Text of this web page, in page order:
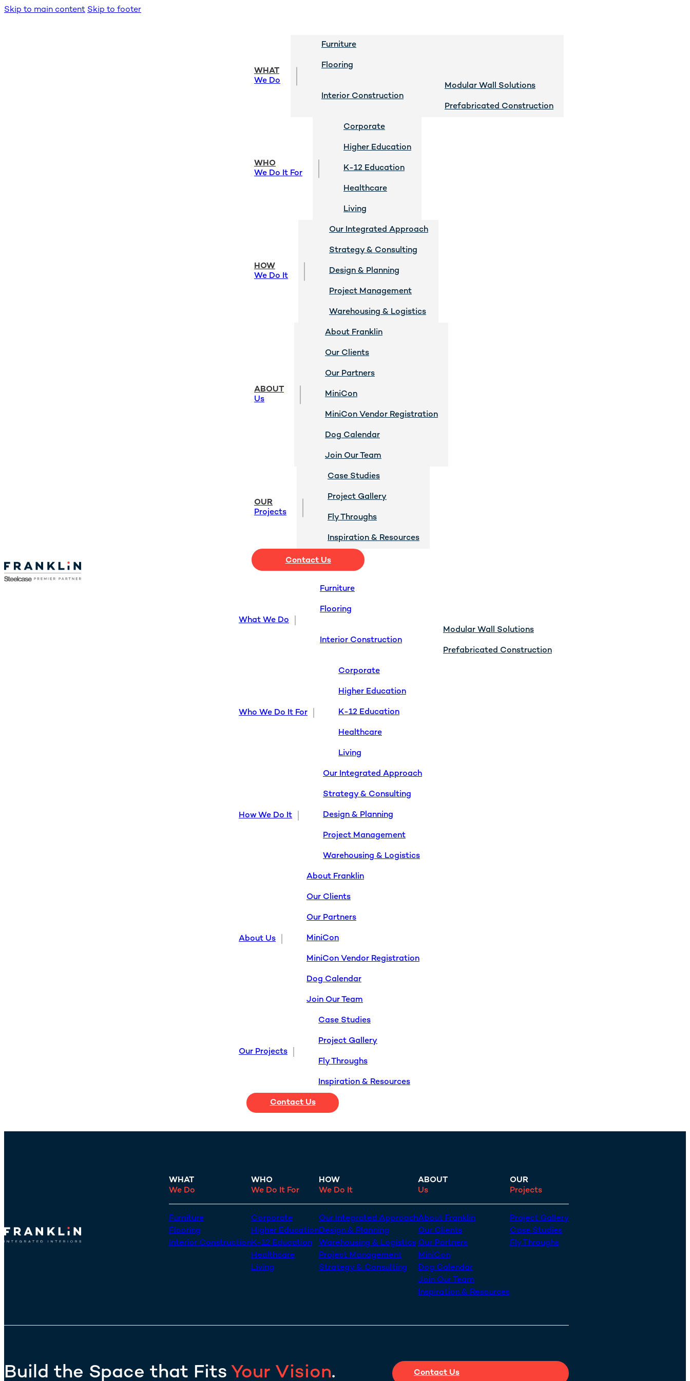
Skip to main content Skip to footer
WHAT
We Do
Furniture
Flooring
Interior Construction
Modular Wall Solutions
Prefabricated Construction
WHO
We Do It For
Corporate
Higher Education
K-12 Education
Healthcare
Living
HOW
We Do It
Our Integrated Approach
Strategy & Consulting
Design & Planning
Project Management
Warehousing & Logistics
ABOUT
Us
About Franklin
Our Clients
Our Partners
MiniCon
MiniCon Vendor Registration
Dog Calendar
Join Our Team
OUR
Projects
Case Studies
Project Gallery
Fly Throughs
Inspiration & Resources
Contact Us
What We Do
Furniture
Flooring
Interior Construction
Modular Wall Solutions
Prefabricated Construction
Who We Do It For
Corporate
Higher Education
K-12 Education
Healthcare
Living
How We Do It
Our Integrated Approach
Strategy & Consulting
Design & Planning
Project Management
Warehousing & Logistics
About Us
About Franklin
Our Clients
Our Partners
MiniCon
MiniCon Vendor Registration
Dog Calendar
Join Our Team
Our Projects
Case Studies
Project Gallery
Fly Throughs
Inspiration & Resources
Contact Us
WHAT
We Do
Furniture
Flooring
Interior Construction
WHO
We Do It For
Corporate
Higher Education
K-12 Education
Healthcare
Living
HOW
We Do It
Our Integrated Approach
Design & Planning
Warehousing & Logistics
Project Management
Strategy & Consulting
ABOUT
Us
About Franklin
Our Clients
Our Partners
MiniCon
Dog Calendar
Join Our Team
Inspiration & Resources
OUR
Projects
Project Gallery
Case Studies
Fly Throughs
Build the Space that Fits Your Vision. Contact Us